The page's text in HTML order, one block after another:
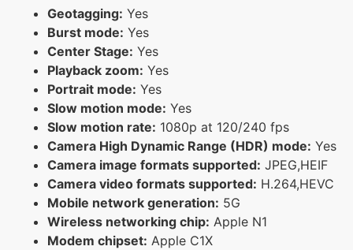
Geotagging: Yes
Burst mode: Yes
Center Stage: Yes
Playback zoom: Yes
Portrait mode: Yes
Slow motion mode: Yes
Slow motion rate: 1080p at 120/240 fps
Camera High Dynamic Range (HDR) mode: Yes
Camera image formats supported: JPEG,HEIF
Camera video formats supported: H.264,HEVC
Mobile network generation: 5G
Wireless networking chip: Apple N1
Modem chipset: Apple C1X